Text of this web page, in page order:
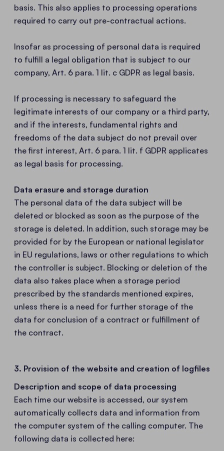
basis. This also applies to processing operations
required to carry out pre-contractual actions.
Insofar as processing of personal data is required
to fulfill a legal obligation that is subject to our
company, Art. 6 para. 1 lit. c GDPR as legal basis.
If processing is necessary to safeguard the
legitimate interests of our company or a third party,
and if the interests, fundamental rights and
freedoms of the data subject do not prevail over
the first interest, Art. 6 para. 1 lit. f GDPR applicates
as legal basis for processing.
Data erasure and storage duration
The personal data of the data subject will be
deleted or blocked as soon as the purpose of the
storage is deleted. In addition, such storage may be
provided for by the European or national legislator
in EU regulations, laws or other regulations to which
the controller is subject. Blocking or deletion of the
data also takes place when a storage period
prescribed by the standards mentioned expires,
unless there is a need for further storage of the
data for conclusion of a contract or fulfillment of
the contract.
3. Provision of the website and creation of logfiles
Description and scope of data processing
Each time our website is accessed, our system
automatically collects data and information from
the computer system of the calling computer. The
following data is collected here: